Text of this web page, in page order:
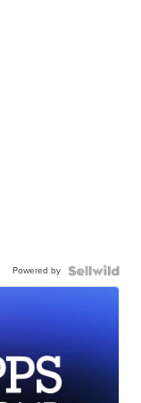
Powered by